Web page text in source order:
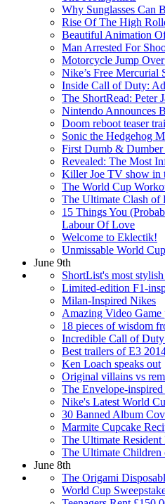
Why Sunglasses Can
Rise Of The High
Beautiful Animation
Man Arrested For
Motorcycle Jump
Nike’s Free
Inside Call of Duty:
The ShortRead: Peter
Nintendo Announces
Doom reboot teaser
Sonic the Hedgehog
First Dumb & Dumber
Revealed: The Most
Killer Joe TV show in
The World Cup
The Ultimate Clash of
15 Things You
Labour Of Love
Welcome to Eklectik!
Unmissable World
June 9th
ShortList's most stylish
Limited-edition F1-
Milan-Inspired Nikes
Amazing Video Game
18 pieces of wisdom
Incredible Call of
Best trailers of E3
Ken Loach speaks out
Original villains vs
The Envelope-
Nike's Latest World
30 Banned Album
Marmite Cupcake
The Ultimate
The Ultimate
June 8th
The Origami
World Cup